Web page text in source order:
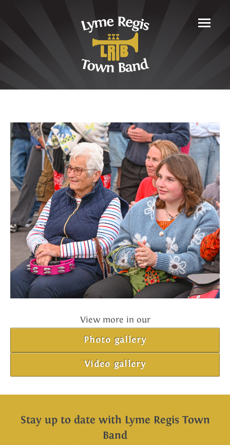
View more in our
Photo gallery
Video gallery
Stay up to date with Lyme Regis Town
Band